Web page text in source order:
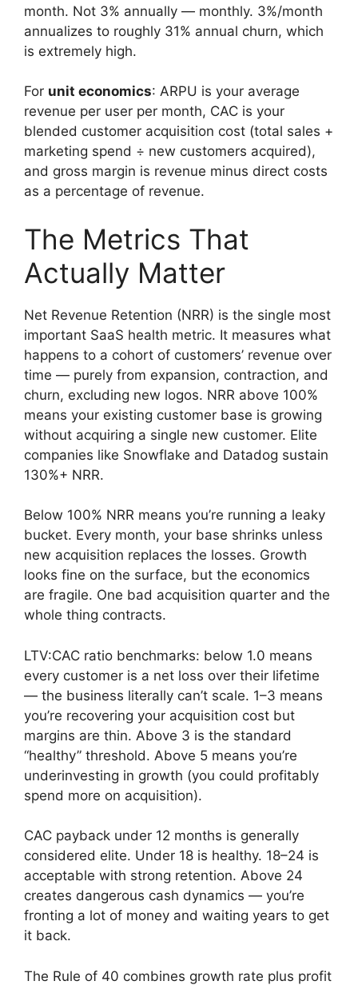
month. Not 3% annually — monthly. 3%/month
annualizes to roughly 31% annual churn, which
is extremely high.
For unit economics: ARPU is your average
revenue per user per month, CAC is your
blended customer acquisition cost (total sales +
marketing spend ÷ new customers acquired),
and gross margin is revenue minus direct costs
as a percentage of revenue.
The Metrics That
Actually Matter
Net Revenue Retention (NRR) is the single most
important SaaS health metric. It measures what
happens to a cohort of customers’ revenue over
time — purely from expansion, contraction, and
churn, excluding new logos. NRR above 100%
means your existing customer base is growing
without acquiring a single new customer. Elite
companies like Snowflake and Datadog sustain
130%+ NRR.
Below 100% NRR means you’re running a leaky
bucket. Every month, your base shrinks unless
new acquisition replaces the losses. Growth
looks fine on the surface, but the economics
are fragile. One bad acquisition quarter and the
whole thing contracts.
LTV:CAC ratio benchmarks: below 1.0 means
every customer is a net loss over their lifetime
— the business literally can’t scale. 1–3 means
you’re recovering your acquisition cost but
margins are thin. Above 3 is the standard
“healthy” threshold. Above 5 means you’re
underinvesting in growth (you could profitably
spend more on acquisition).
CAC payback under 12 months is generally
considered elite. Under 18 is healthy. 18–24 is
acceptable with strong retention. Above 24
creates dangerous cash dynamics — you’re
fronting a lot of money and waiting years to get
it back.
The Rule of 40 combines growth rate plus profit